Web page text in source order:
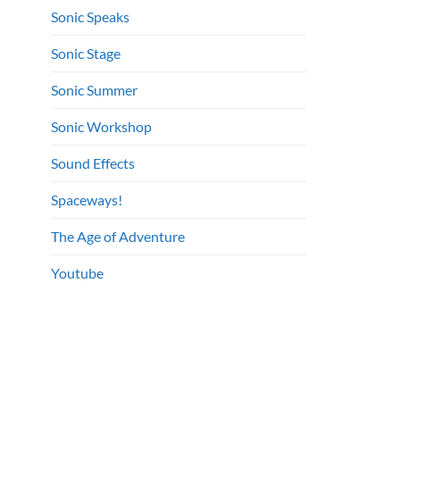
Sonic Speaks
Sonic Stage
Sonic Summer
Sonic Workshop
Sound Effects
Spaceways!
The Age of Adventure
Youtube